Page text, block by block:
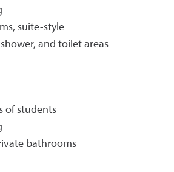
suite-style
and toilet areas
of students
bathrooms